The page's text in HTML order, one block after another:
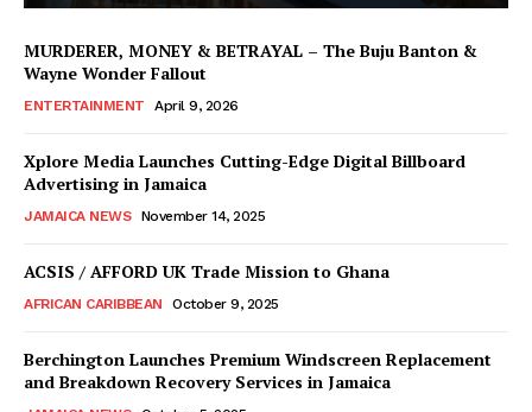
MURDERER, MONEY & BETRAYAL – The Buju Banton &
Wayne Wonder Fallout
ENTERTAINMENT April 9, 2026
Xplore Media Launches Cutting-Edge Digital Billboard
Advertising in Jamaica
JAMAICA NEWS November 14, 2025
ACSIS / AFFORD UK Trade Mission to Ghana
AFRICAN CARIBBEAN October 9, 2025
Berchington Launches Premium Windscreen Replacement
and Breakdown Recovery Services in Jamaica